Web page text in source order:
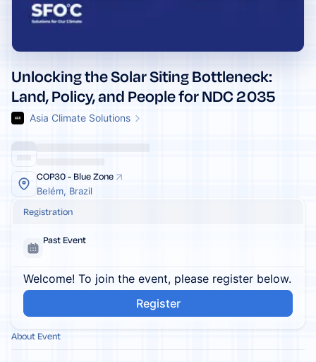
Unlocking the Solar Siting Bottleneck:
Land, Policy, and People for NDC 2035
Asia Climate Solutions
COP30 - Blue Zone
Belém, Brazil
Registration
Past Event
Welcome! To join the event, please register below.
Register
About Event